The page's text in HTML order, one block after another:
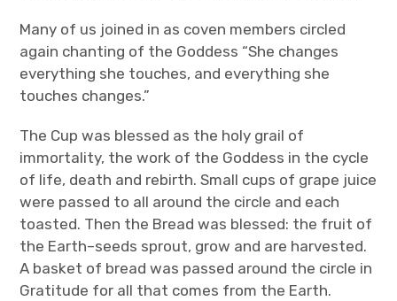
Many of us joined in as coven members circled
again chanting of the Goddess “She changes
everything she touches, and everything she
touches changes.”
The Cup was blessed as the holy grail of
immortality, the work of the Goddess in the cycle
of life, death and rebirth. Small cups of grape juice
were passed to all around the circle and each
toasted. Then the Bread was blessed: the fruit of
the Earth–seeds sprout, grow and are harvested.
A basket of bread was passed around the circle in
Gratitude for all that comes from the Earth.